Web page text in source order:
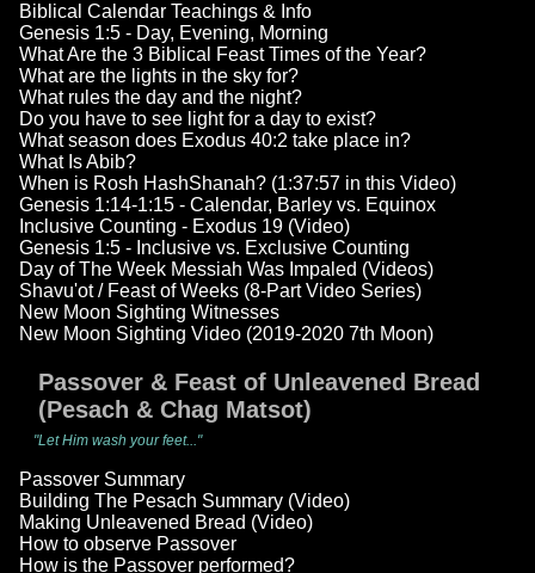
Biblical Calendar Teachings & Info
Genesis 1:5 - Day, Evening, Morning
What Are the 3 Biblical Feast Times of the Year?
What are the lights in the sky for?
What rules the day and the night?
Do you have to see light for a day to exist?
What season does Exodus 40:2 take place in?
What Is Abib?
When is Rosh HashShanah? (1:37:57 in this Video)
Genesis 1:14-1:15 - Calendar, Barley vs. Equinox
Inclusive Counting - Exodus 19 (Video)
Genesis 1:5 - Inclusive vs. Exclusive Counting
Day of The Week Messiah Was Impaled (Videos)
Shavu'ot / Feast of Weeks (8-Part Video Series)
New Moon Sighting Witnesses
New Moon Sighting Video (2019-2020 7th Moon)
Passover & Feast of Unleavened Bread
(Pesach & Chag Matsot)
"Let Him wash your feet..."
Passover Summary
Building The Pesach Summary (Video)
Making Unleavened Bread (Video)
How to observe Passover
How is the Passover performed?